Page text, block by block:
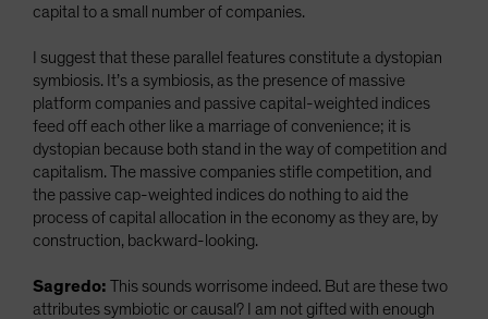
capital to a small number of companies.
I suggest that these parallel features constitute a dystopian
symbiosis. It’s a symbiosis, as the presence of massive
platform companies and passive capital-weighted indices
feed off each other like a marriage of convenience; it is
dystopian because both stand in the way of competition and
capitalism. The massive companies stifle competition, and
the passive cap-weighted indices do nothing to aid the
process of capital allocation in the economy as they are, by
construction, backward-looking.
Sagredo: This sounds worrisome indeed. But are these two
attributes symbiotic or causal? I am not gifted with enough